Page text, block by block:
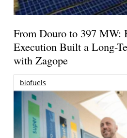
From Douro to 397 MW:
Execution Built a Long-
with Zagope
biofuels